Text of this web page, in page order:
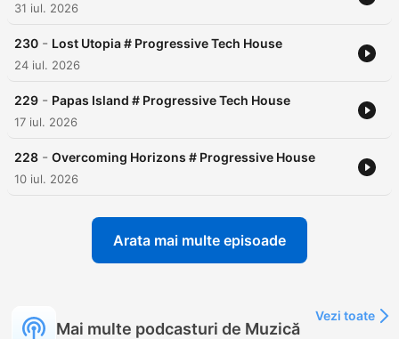
31 iul. 2026
230 - Lost Utopia # Progressive Tech House
24 iul. 2026
229 - Papas Island # Progressive Tech House
17 iul. 2026
228 - Overcoming Horizons # Progressive House
10 iul. 2026
Arata mai multe episoade
Mai multe podcasturi de Muzică
Vezi toate